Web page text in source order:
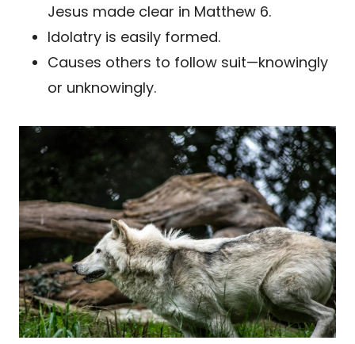
Jesus made clear in Matthew 6.
Idolatry is easily formed.
Causes others to follow suit—knowingly
or unknowingly.